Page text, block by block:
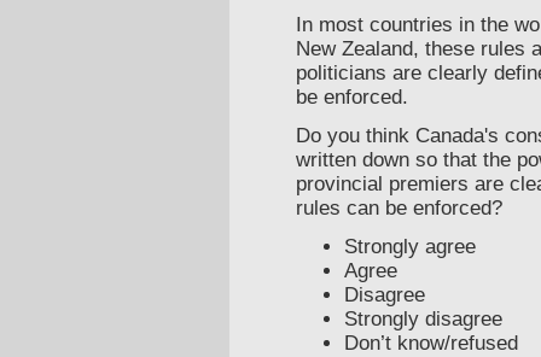
In most countries in the
New Zealand, these rules
politicians are clearly
be enforced.
Do you think Canada's
written down so that the
provincial premiers are
rules can be enforced?
Strongly agree
Agree
Disagree
Strongly disagree
Don’t know/refused